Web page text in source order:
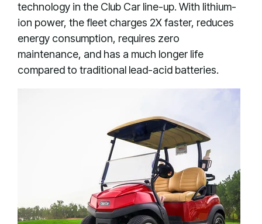
technology in the Club Car line-up. With lithium-
ion power, the fleet charges 2X faster, reduces
energy consumption, requires zero
maintenance, and has a much longer life
compared to traditional lead-acid batteries.